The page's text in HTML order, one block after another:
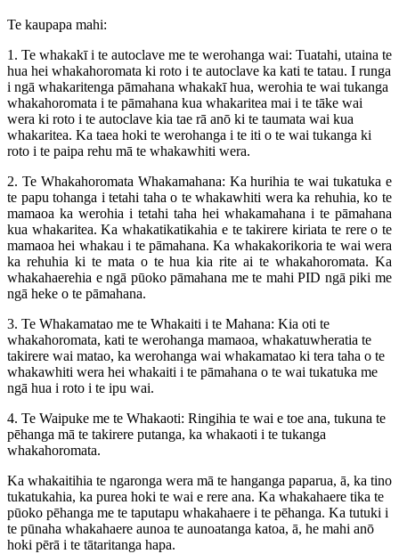
Te kaupapa mahi:
1. Te whakakī i te autoclave me te werohanga wai: Tuatahi, utaina te
hua hei whakahoromata ki roto i te autoclave ka kati te tatau. I runga
i ngā whakaritenga pāmahana whakakī hua, werohia te wai tukanga
whakahoromata i te pāmahana kua whakaritea mai i te tāke wai
wera ki roto i te autoclave kia tae rā anō ki te taumata wai kua
whakaritea. Ka taea hoki te werohanga i te iti o te wai tukanga ki
roto i te paipa rehu mā te whakawhiti wera.
2. Te Whakahoromata Whakamahana: Ka hurihia te wai tukatuka e
te papu tohanga i tetahi taha o te whakawhiti wera ka rehuhia, ko te
mamaoa ka werohia i tetahi taha hei whakamahana i te pāmahana
kua whakaritea. Ka whakatikatikahia e te takirere kiriata te rere o te
mamaoa hei whakau i te pāmahana. Ka whakakorikoria te wai wera
ka rehuhia ki te mata o te hua kia rite ai te whakahoromata. Ka
whakahaerehia e ngā pūoko pāmahana me te mahi PID ngā piki me
ngā heke o te pāmahana.
3. Te Whakamatao me te Whakaiti i te Mahana: Kia oti te
whakahoromata, kati te werohanga mamaoa, whakatuwheratia te
takirere wai matao, ka werohanga wai whakamatao ki tera taha o te
whakawhiti wera hei whakaiti i te pāmahana o te wai tukatuka me
ngā hua i roto i te ipu wai.
4. Te Waipuke me te Whakaoti: Ringihia te wai e toe ana, tukuna te
pēhanga mā te takirere putanga, ka whakaoti i te tukanga
whakahoromata.
Ka whakaitihia te ngaronga wera mā te hanganga paparua, ā, ka tino
tukatukahia, ka purea hoki te wai e rere ana. Ka whakahaere tika te
pūoko pēhanga me te taputapu whakahaere i te pēhanga. Ka tutuki i
te pūnaha whakahaere aunoa te aunoatanga katoa, ā, he mahi anō
hoki pērā i te tātaritanga hapa.